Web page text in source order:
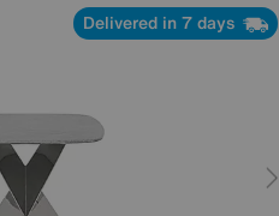
Delivered in 7 days